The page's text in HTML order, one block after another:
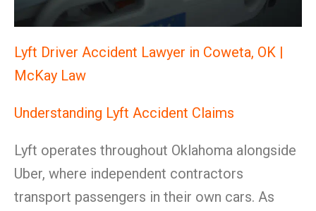
Lyft Driver Accident Lawyer in Coweta, OK |
McKay Law
Understanding Lyft Accident Claims
Lyft operates throughout Oklahoma alongside
Uber, where independent contractors
transport passengers in their own cars. As